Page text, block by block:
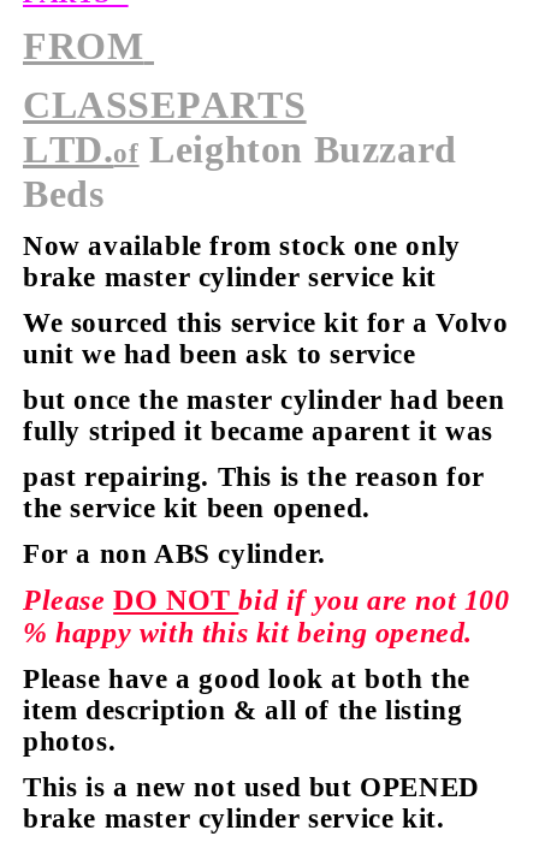
FROM
CLASSEPARTS
LTD.of Leighton Buzzard
Beds
Now available from stock one only
brake master cylinder service kit
We sourced this service kit for a Volvo
unit we had been ask to service
but once the master cylinder had been
fully striped it became aparent it was
past repairing. This is the reason for
the service kit been opened.
For a non ABS cylinder.
PleaseDO NOTbid if you are not 100
% happy with this kit being opened.
Please have a good look at both the
item description & all of the listing
photos.
This is a new not used but OPENED
brake master cylinder service kit.